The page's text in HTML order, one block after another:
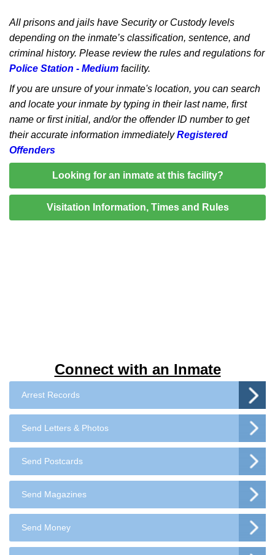
Connect with an Inmate
Arrest Records
Send Letters & Photos
Send Postcards
Send Magazines
Send Money
All prisons and jails have Security or Custody levels
depending on the inmate’s classification, sentence, and
criminal history. Please review the rules and regulations for
Police Station - Medium facility.
If you are unsure of your inmate's location, you can search
and locate your inmate by typing in their last name, first
name or first initial, and/or the offender ID number to get
their accurate information immediatelyRegistered
Offenders
Looking for an inmate at this facility?
Visitation Information, Times and Rules